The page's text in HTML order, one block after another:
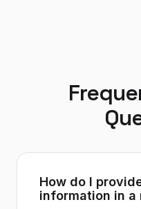
How do I
information in a